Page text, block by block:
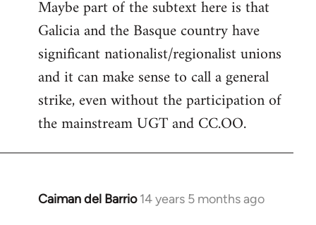
Maybe part of the subtext here is that
Galicia and the Basque country have
significant nationalist/regionalist unions
and it can make sense to call a general
strike, even without the participation of
the mainstream UGT and CC.OO.
Caiman del Barrio 14 years 5 months ago
In